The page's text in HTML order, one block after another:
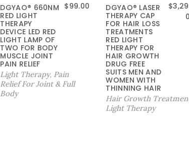
DGYAO® 660NM
RED LIGHT
THERAPY
DEVICE LED RED
LIGHT LAMP OF
TWO FOR BODY
MUSCLE JOINT
PAIN RELIEF
$99.00
Light Therapy, Pain
Relief For Joint & Full
Body
DGYAO® LASER
THERAPY CAP
FOR HAIR LOSS
TREATMENTS
RED LIGHT
THERAPY FOR
HAIR GROWTH
DRUG FREE
SUITS MEN AND
WOMEN WITH
THINNING HAIR
$
Hair Growth
Light Therapy